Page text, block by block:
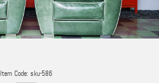
Item Code: sku-586